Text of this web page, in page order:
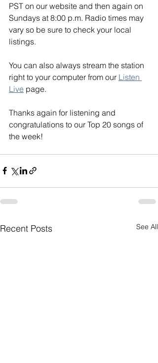
PST on our website and then again on
Sundays at 8:00 p.m. Radio times may
vary so be sure to check your local
listings.
You can also always stream the station
right to your computer from our Listen
Live page.
Thanks again for listening and
congratulations to our Top 20 songs of
the week!
Recent Posts See All